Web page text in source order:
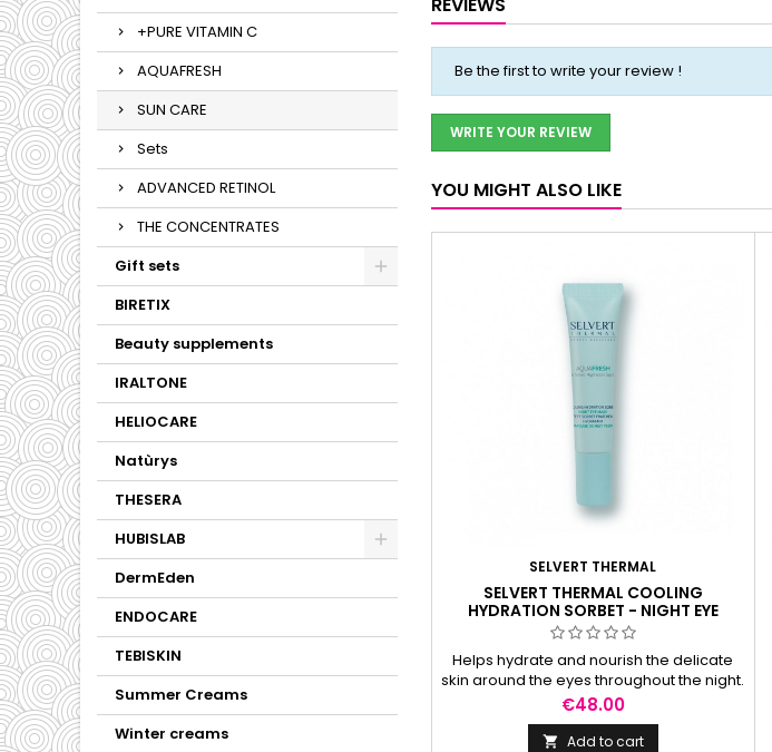
+PURE VITAMIN C
AQUAFRESH
SUN CARE
Sets
ADVANCED RETINOL
THE CONCENTRATES
Gift sets
BIRETIX
Beauty supplements
IRALTONE
HELIOCARE
Natùrys
THESERA
HUBISLAB
DermEden
ENDOCARE
TEBISKIN
Summer Creams
Winter creams
Be the first to write your review !
WRITE YOUR REVIEW
YOU MIGHT ALSO LIKE
SELVERT THERMAL
SELVERT THERMAL COOLING
HYDRATION SORBET - NIGHT EYE
MASK, 15 ML
Helps hydrate and nourish the delicate
skin around the eyes throughout the night.
Price
€48.00
 Add to cart